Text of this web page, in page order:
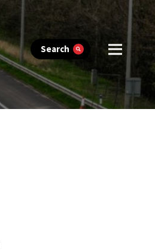
Search